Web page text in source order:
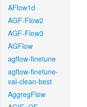
AFlow1d
AGF-Flow2
AGF-Flow3
AGFlow
agflow-finetune
agflow-finetune-
val-clean-best
AggregFlow